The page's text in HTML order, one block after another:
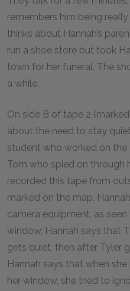
remembers him being
thinks about Hannah’s
run a shoe store but took
town for her funeral. The
a while.
On side B of tape 2
about the need to stay
student who worked on the
Tom who spied on through
recorded this tape from
marked on the map.
camera equipment, as
window. Hannah says that
gets quiet, then after Tyler
Hannah says that when
her window, she tried to